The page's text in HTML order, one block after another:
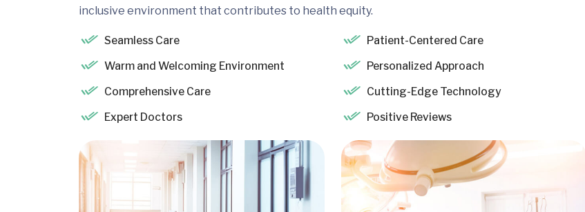
inclusive environment that contributes to health equity.
Seamless Care
Warm and Welcoming Environment
Comprehensive Care
Expert Doctors
Patient-Centered Care
Personalized Approach
Cutting-Edge Technology
Positive Reviews